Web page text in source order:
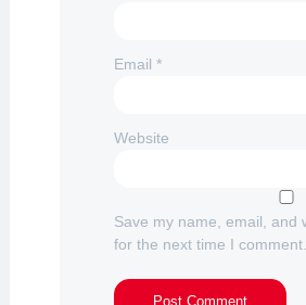
Email *
Website
Save my name, email, and
for the next time I comment.